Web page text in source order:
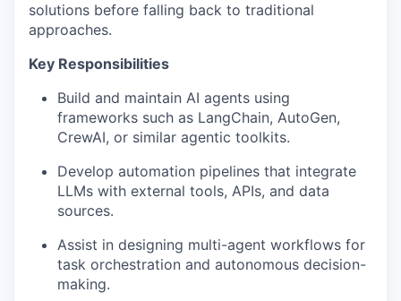
solutions before falling back to traditional
approaches.
Key Responsibilities
Build and maintain AI agents using
frameworks such as LangChain, AutoGen,
CrewAI, or similar agentic toolkits.
Develop automation pipelines that integrate
LLMs with external tools, APIs, and data
sources.
Assist in designing multi-agent workflows for
task orchestration and autonomous decision-
making.